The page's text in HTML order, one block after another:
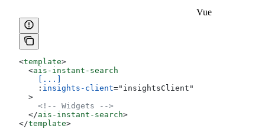
Vue
<template>
  <
ais-instant-search
    [...]
    :
insights-client=" insightsClient "
  >
    <!-- Widgets -->
  </
ais-instant-search>
</template>